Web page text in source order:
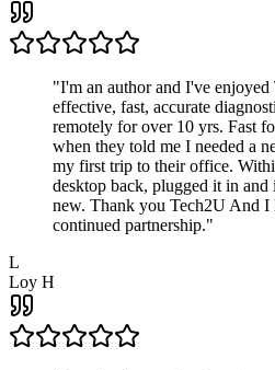
"I'm an author and I've enjoyed
effective, fast, accurate
remotely for over 10 yrs. Fast
when they told me I needed a
my first trip to their office.
desktop back, plugged it in
new. Thank you Tech2U And
continued partnership."
L
Loy H